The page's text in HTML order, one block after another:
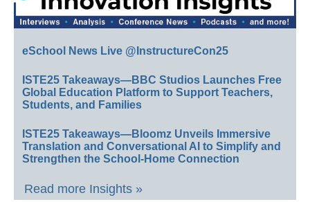
eSchool News Live @InstructureCon25
ISTE25 Takeaways—BBC Studios Launches Free
Global Education Platform to Support Teachers,
Students, and Families
ISTE25 Takeaways—Bloomz Unveils Immersive
Translation and Conversational AI to Simplify and
Strengthen the School-Home Connection
Read more Insights »